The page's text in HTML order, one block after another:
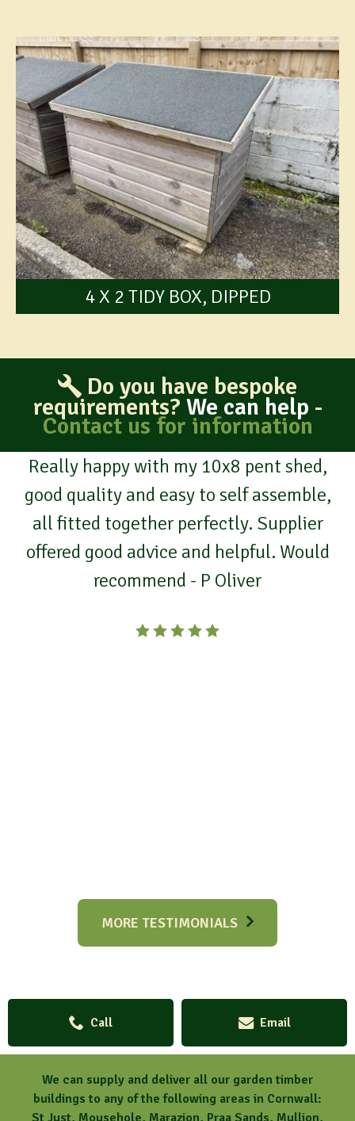
4 X 2 TIDY BOX, DIPPED
Do you have bespoke
requirements? We can help -
Contact us for information
I’ve had two buildings from Truro
Portable buildings.
From designing and suiting our needs, to
a great team erecting the final product.
Fantastic service, durable buildings,
We would highly recommend Truro
MORE TESTIMONIALS
Call Email
We can supply and deliver all our garden timber
buildings to any of the following areas in Cornwall:
St Just, Mousehole, Marazion, Praa Sands, Mullion,